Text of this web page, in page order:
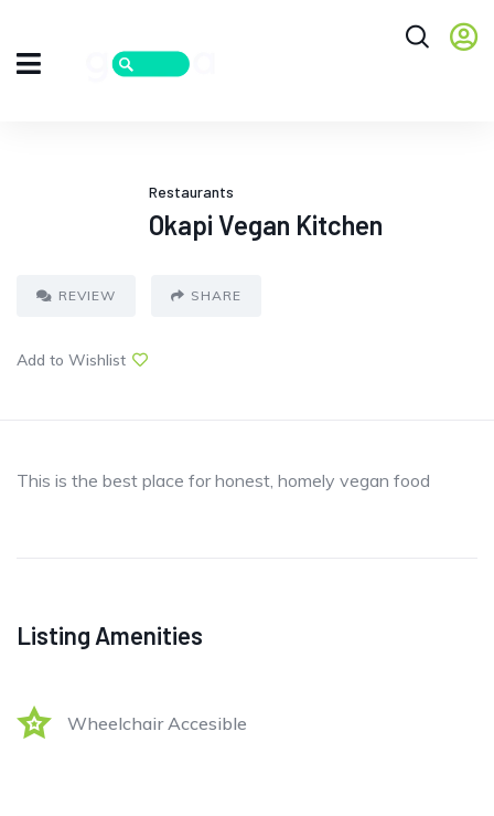
Restaurants
Okapi Vegan Kitchen
REVIEW SHARE
Add to Wishlist
This is the best place for honest, homely vegan food
Listing Amenities
Wheelchair Accesible